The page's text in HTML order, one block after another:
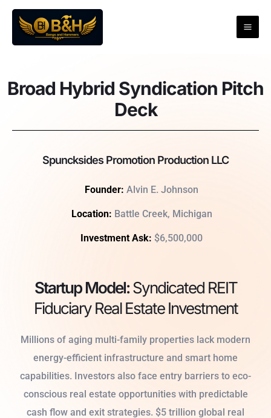
Skip
content
Broad Hybrid Syndication Pitch
Deck
Spuncksides Promotion Production LLC
Founder: Alvin E. Johnson
Location: Battle Creek, Michigan
Investment Ask: $6,500,000
Startup Model:Syndicated REIT
Fiduciary Real Estate Investment
Millions of aging multi-family properties lack modern
energy-efficient infrastructure and smart home
capabilities. Investors also face entry barriers to eco-
conscious real estate opportunities with predictable
cash flow and exit strategies. $5 trillion global real